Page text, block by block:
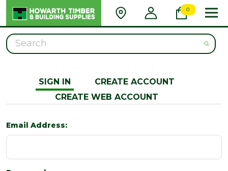
0
Search
SIGN IN
CREATE ACCOUNT
CREATE WEB ACCOUNT
Email Address: